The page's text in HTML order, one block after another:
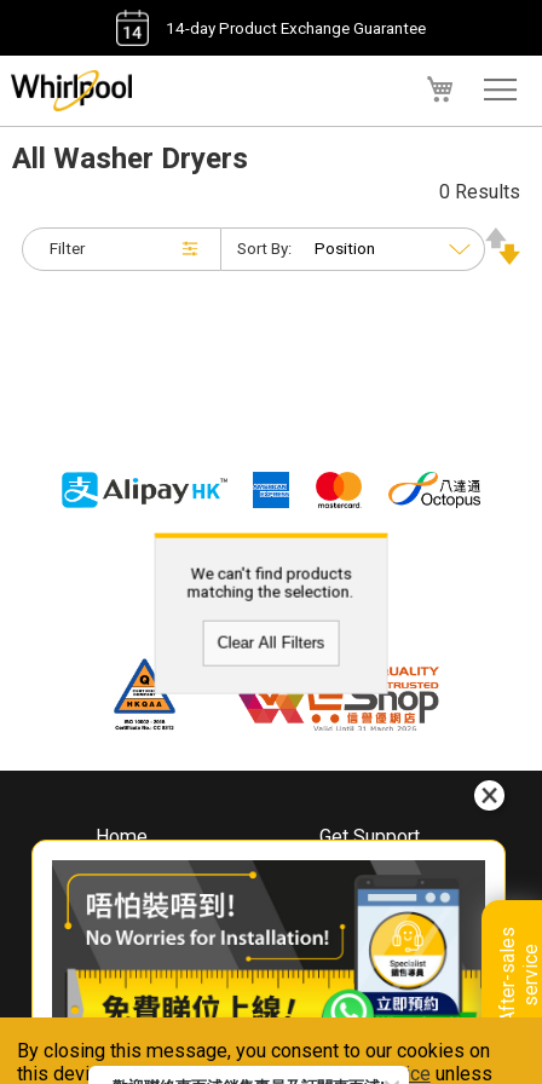
By closing this message, you consent to our cookies on
this device in accordance with ourPrivacy Notice unless
14-day Product Exchange Guarantee
A
f
t
e
r
-
s
a
l
e
s
s
e
r
v
i
ce
All Washer Dryers
Filter
0 Results
Sort By:
We can't find products
matching the selection.
Clear All Filters
Home
About
Whirlpool
Hong Kong
Where To Buy
Contact Us
Get Support
Downloads
Book A Repair
Warranty Registration
Warranty Renewal
FAQ & Usage Tips
Connect With Us